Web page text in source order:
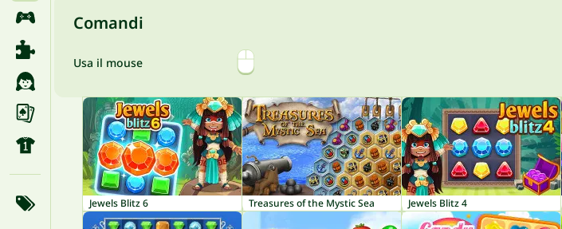
Comandi
Usa il mouse
Jewels Blitz 6 Treasures of the Mystic Sea Jewels Blitz 4